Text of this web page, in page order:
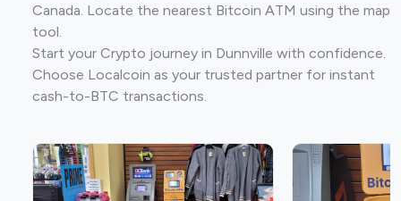
Canada. Locate the nearest Bitcoin ATM using the map
tool.
Start your Crypto journey in Dunnville with confidence.
Choose Localcoin as your trusted partner for instant
cash-to-BTC transactions.